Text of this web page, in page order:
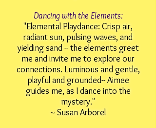
Dancing with the Elements:
"Elemental Playdance: Crisp air,
radiant sun, pulsing waves, and
yielding sand -- the elements greet
me and invite me to explore our
connections. Luminous and gentle,
playful and grounded-- Aimee
guides me, as I dance into the
mystery."
~ Susan Arborel